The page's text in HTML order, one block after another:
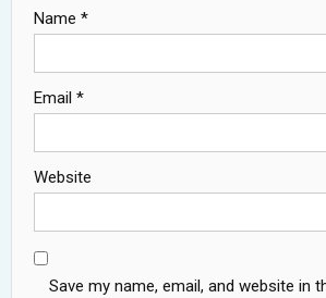
Name *
Email *
Website
Save my name, email, and website in